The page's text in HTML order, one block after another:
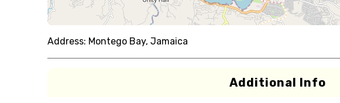
Address: Montego Bay, Jamaica
Additional Info